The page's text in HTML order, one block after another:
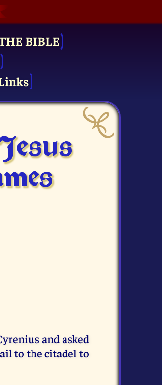
BIBLE
and asked
to the citadel to